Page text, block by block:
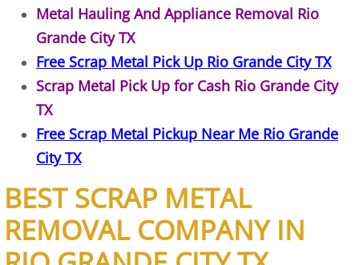
Couch Removal Hidalgo
Furniture Removal Hidalgo
House Cleanout Hidalgo
Mattress Removal Hidalgo
Office Cleanout Hidalgo
Metal Hauling And Appliance Removal Rio
Grande City TX
Free Scrap Metal Pick Up Rio Grande City TX
Scrap Metal Pick Up for Cash Rio Grande City
TX
Free Scrap Metal Pickup Near Me Rio Grande
City TX
BEST SCRAP METAL
REMOVAL COMPANY IN